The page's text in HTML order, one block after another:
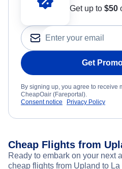
Get up to $50
Get
By signing up, you agree to receive
CheapOair (Fareportal).
Consent notice
Privacy Policy
Cheap Flights from
Ready to embark on your next
cheap flights from Upland to